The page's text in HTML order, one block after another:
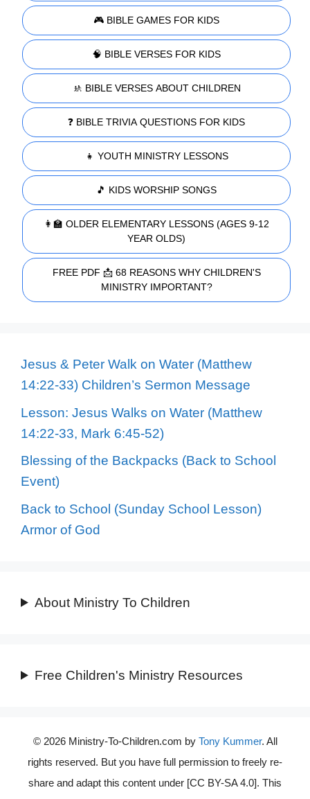
🎮 BIBLE GAMES FOR KIDS
🧠 BIBLE VERSES FOR KIDS
🚸 BIBLE VERSES ABOUT CHILDREN
❓ BIBLE TRIVIA QUESTIONS FOR KIDS
👧 YOUTH MINISTRY LESSONS
🎵 KIDS WORSHIP SONGS
👩‍🏫 OLDER ELEMENTARY LESSONS (AGES 9-12
YEAR OLDS)
FREE PDF 📩 68 REASONS WHY CHILDREN'S
MINISTRY IMPORTANT?
Jesus & Peter Walk on Water (Matthew
14:22-33) Children’s Sermon Message
Lesson: Jesus Walks on Water (Matthew
14:22-33, Mark 6:45-52)
Blessing of the Backpacks (Back to School
Event)
Back to School (Sunday School Lesson)
Armor of God
About Ministry To Children
Free Children's Ministry Resources
© 2026 Ministry-To-Children.com by Tony Kummer. All
rights reserved. But you have full permission to freely re-
share and adapt this content under [CC BY-SA 4.0]. This